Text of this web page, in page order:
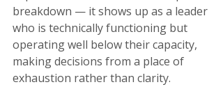
breakdown — it shows up as a leader
who is technically functioning but
operating well below their capacity,
making decisions from a place of
exhaustion rather than clarity.